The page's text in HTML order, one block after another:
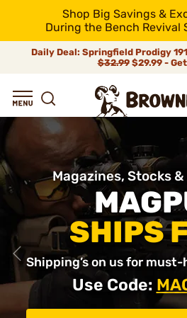
Shop Big Savings &
During the Bench Revival
Daily Deal: Springfield Prodigy
$32.99$29.99 -
Magazines, Stocks
SHIPS
Shipping’s on us for must-
Use Code: